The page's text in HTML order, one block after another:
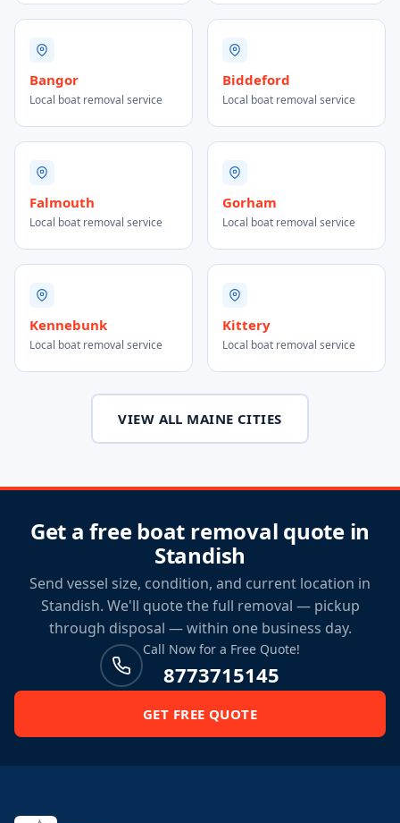
Bangor
Local boat removal service
Biddeford
Local boat removal service
Falmouth
Local boat removal service
Gorham
Local boat removal service
Kennebunk
Local boat removal service
Kittery
Local boat removal service
VIEW ALL MAINE CITIES
Get a free boat removal quote in
Standish
Send vessel size, condition, and current location in
Standish. We'll quote the full removal — pickup
through disposal — within one business day.
Call Now for a Free Quote!
8773715145
GET FREE QUOTE